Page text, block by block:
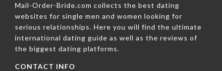
Mail-Order-Bride.com collects the best dating
websites for single men and women looking for
serious relationships. Here you will find the ultimate
international dating guide as well as the reviews of
the biggest dating platforms.
CONTACT INFO